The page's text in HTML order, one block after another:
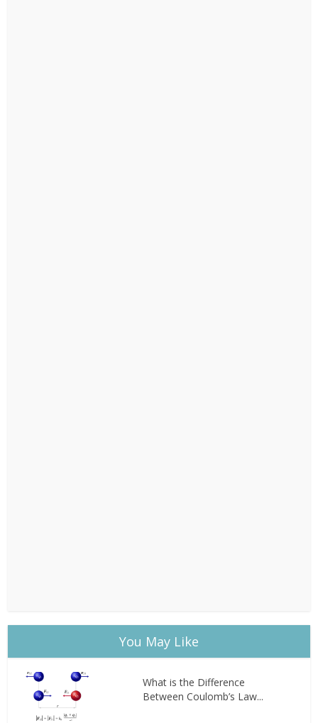
You May Like
What is the Difference
Between Coulomb’s Law...